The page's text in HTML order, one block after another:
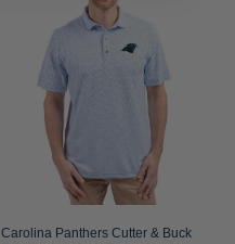
Carolina Panthers Cutter & Buck